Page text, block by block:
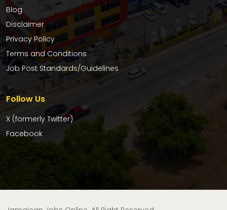
Blog
Disclaimer
Privacy Policy
Terms and Conditions
Job Post Standards/Guidelines
Follow Us
X (formerly Twitter)
Facebook